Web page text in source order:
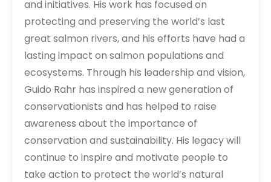
and initiatives. His work has focused on
protecting and preserving the world’s last
great salmon rivers, and his efforts have had a
lasting impact on salmon populations and
ecosystems. Through his leadership and vision,
Guido Rahr has inspired a new generation of
conservationists and has helped to raise
awareness about the importance of
conservation and sustainability. His legacy will
continue to inspire and motivate people to
take action to protect the world’s natural